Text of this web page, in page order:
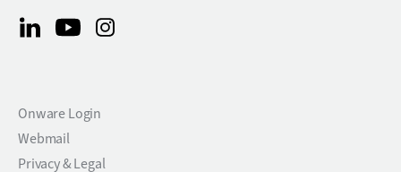
Onware Login
Webmail
Privacy & Legal